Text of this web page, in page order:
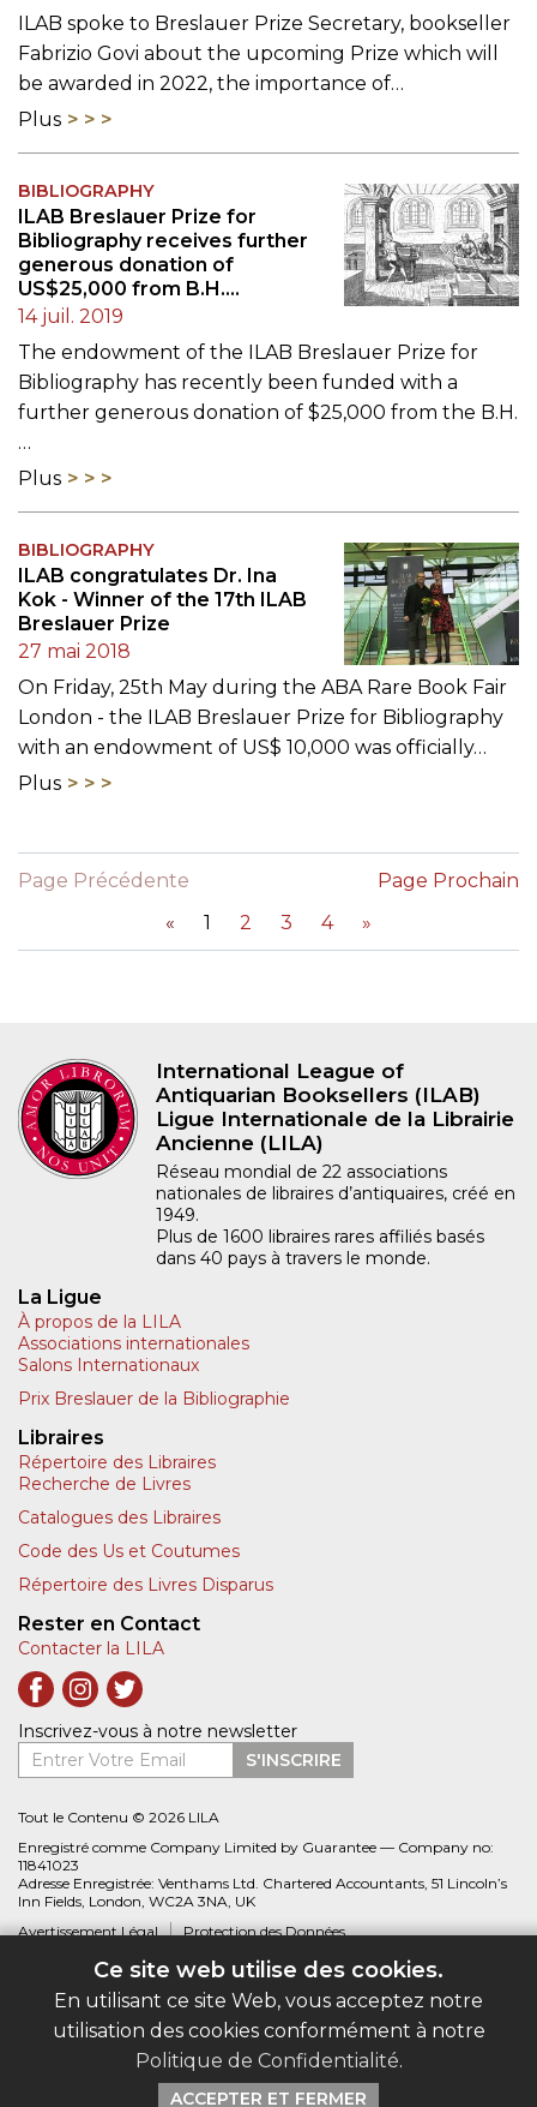
Ce site web utilise des cookies.
En utilisant ce site Web, vous acceptez notre
utilisation des cookies conformément à notre
Politique de Confidentialité.
ACCEPTER ET FERMER
ILAB spoke to Breslauer Prize Secretary, bookseller
Fabrizio Govi about the upcoming Prize which will
be awarded in 2022, the importance of…
Plus
BIBLIOGRAPHY
ILAB Breslauer Prize for
Bibliography receives further
generous donation of
US$25,000 from B.H.
Breslauer Foundation
14 juil. 2019
The endowment of the ILAB Breslauer Prize for
Bibliography has recently been funded with a
further generous donation of $25,000 from the B.H.
…
Plus
BIBLIOGRAPHY
ILAB congratulates Dr. Ina
Kok - Winner of the 17th ILAB
Breslauer Prize
27 mai 2018
On Friday, 25th May during the ABA Rare Book Fair
London - the ILAB Breslauer Prize for Bibliography
with an endowment of US$ 10,000 was officially…
Plus
Page Précédente
«
1 2 3 4 »
Page Prochain
International League of
Antiquarian Booksellers (ILAB)
Ligue Internationale de la Librairie
Ancienne (LILA)
Réseau mondial de 22 associations
nationales de libraires d’antiquaires, créé en
1949.
Plus de 1600 libraires rares affiliés basés
dans 40 pays à travers le monde.
La Ligue
À propos de la LILA
Associations internationales
Salons Internationaux
Prix Breslauer de la Bibliographie
Libraires
Répertoire des Libraires
Recherche de Livres
Catalogues des Libraires
Code des Us et Coutumes
Répertoire des Livres Disparus
Rester en Contact
Contacter la LILA
Inscrivez-vous à notre newsletter
Entrer Votre Email
S'INSCRIRE
Tout le Contenu © 2026 LILA
Enregistré comme Company Limited by Guarantee — Company no:
11841023
Adresse Enregistrée: Venthams Ltd. Chartered Accountants, 51 Lincoln’s
Inn Fields, London, WC2A 3NA, UK
Avertissement Légal
Protection des Données